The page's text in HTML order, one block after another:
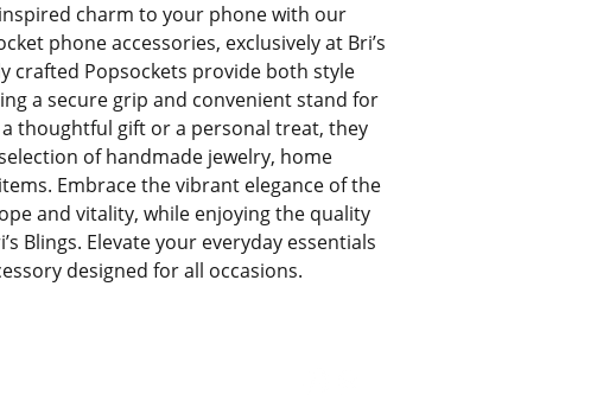
charm to your phone with our
phone accessories, exclusively at Bri’s
crafted Popsockets provide both style
a secure grip and convenient stand for
thoughtful gift or a personal treat, they
of handmade jewelry, home
Embrace the vibrant elegance of the
and vitality, while enjoying the quality
Blings. Elevate your everyday essentials
designed for all occasions.